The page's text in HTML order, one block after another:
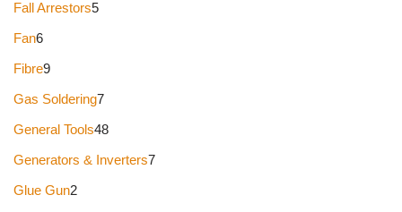
Fall Arrestors5
Fan6
Fibre9
Gas Soldering7
General Tools48
Generators & Inverters7
Glue Gun2